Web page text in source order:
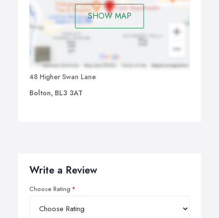
SHOW MAP
48 Higher Swan Lane
Bolton, BL3 3AT
Write a Review
Choose Rating